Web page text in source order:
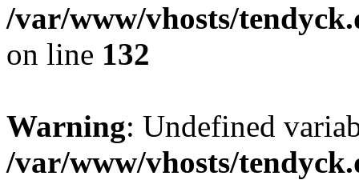
/var/www/vhosts/
on line 132
Warning: Undefined
/var/www/vhosts/